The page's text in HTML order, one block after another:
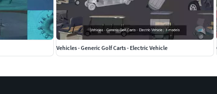
Vehicles - Generic Golf Carts - Electric Vehicle